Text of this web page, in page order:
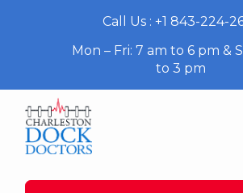
Call Us : +1 843-224-
Mon – Fri: 7 am to 6 pm &
to 3 pm